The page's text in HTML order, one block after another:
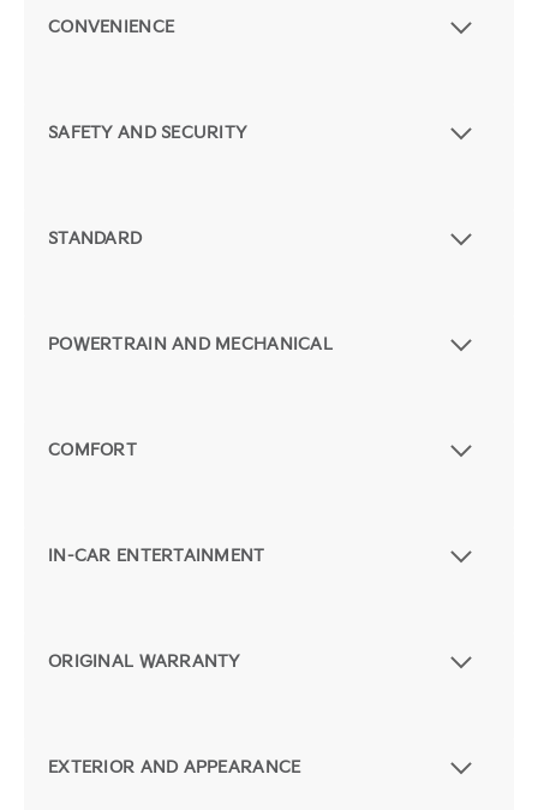
CONVENIENCE
SAFETY AND SECURITY
STANDARD
POWERTRAIN AND MECHANICAL
COMFORT
IN-CAR ENTERTAINMENT
ORIGINAL WARRANTY
EXTERIOR AND APPEARANCE